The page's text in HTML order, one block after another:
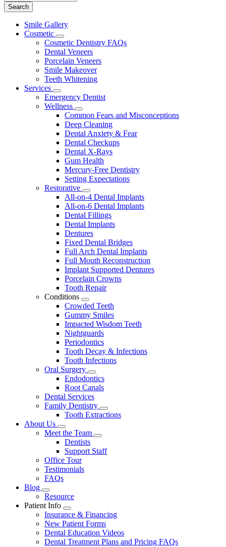
Main
Menu
Smile Gallery
Cosmetic
Toggle
Dropdown
Cosmetic Dentistry FAQs
Dental Veneers
Porcelain Veneers
Smile Makeover
Teeth Whitening
Services
Toggle
Dropdown
Emergency Dentist
Wellness
Toggle
Dropdown
Common Fears and Misconceptions
Deep Cleaning
Dental Anxiety & Fear
Dental Checkups
Dental X-Rays
Gum Health
Mercury-Free Dentistry
Setting Expectations
Restorative
Toggle
Dropdown
All-on-4 Dental Implants
All-on-6 Dental Implants
Dental Fillings
Dental Implants
Dentures
Fixed Dental Bridges
Full Arch Dental Implants
Full Mouth Reconstruction
Implant Supported Dentures
Porcelain Crowns
Tooth Repair
Conditions
Toggle
Dropdown
Crowded Teeth
Gummy Smiles
Impacted Wisdom Teeth
Nightguards
Periodontics
Tooth Decay & Infections
Tooth Infections
Oral Surgery
Toggle
Dropdown
Endodontics
Root Canals
Dental Services
Family Dentistry
Toggle
Dropdown
Tooth Extractions
About Us
Toggle
Dropdown
Meet the Team
Toggle
Dropdown
Dentists
Support Staff
Office Tour
Testimonials
FAQs
Blog
Toggle
Dropdown
Resource
Patient Info
Toggle
Dropdown
Insurance & Financing
New Patient Forms
Dental Education Videos
Dental Treatment Plans and Pricing FAQs